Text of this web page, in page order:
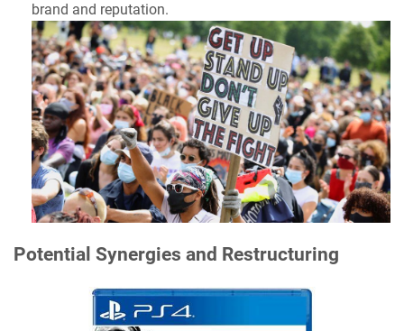
brand and reputation.
Potential Synergies and Restructuring